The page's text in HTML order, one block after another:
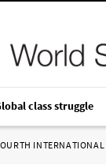
class struggle
INTERNATIONAL